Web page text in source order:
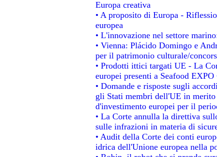
Europa creativa
• A proposito di Europa -
europea
• L'innovazione nel settore
• Vienna: Plácido Domingo e
per il patrimonio culturale/
• Prodotti ittici targati UE - La
europei presenti a Seafood
• Domande e risposte sugli
gli Stati membri dell'UE in
d'investimento europei per il
• La Corte annulla la direttiva
sulle infrazioni in materia di
• Audit della Corte dei conti
idrica dell'Unione europea nella